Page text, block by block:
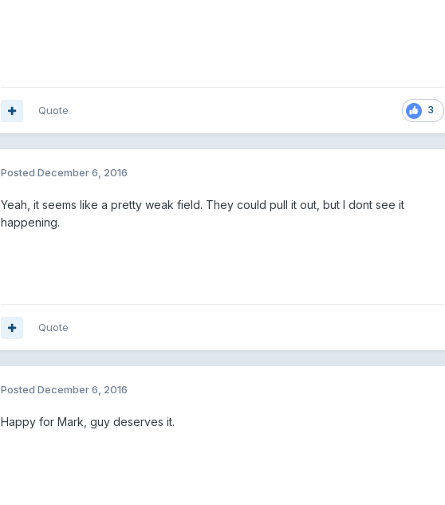
3
Quote
Posted December 6, 2016
Yeah, it seems like a pretty weak field. They could pull it out, but I dont see it
happening.
Quote
Posted December 6, 2016
Happy for Mark, guy deserves it.